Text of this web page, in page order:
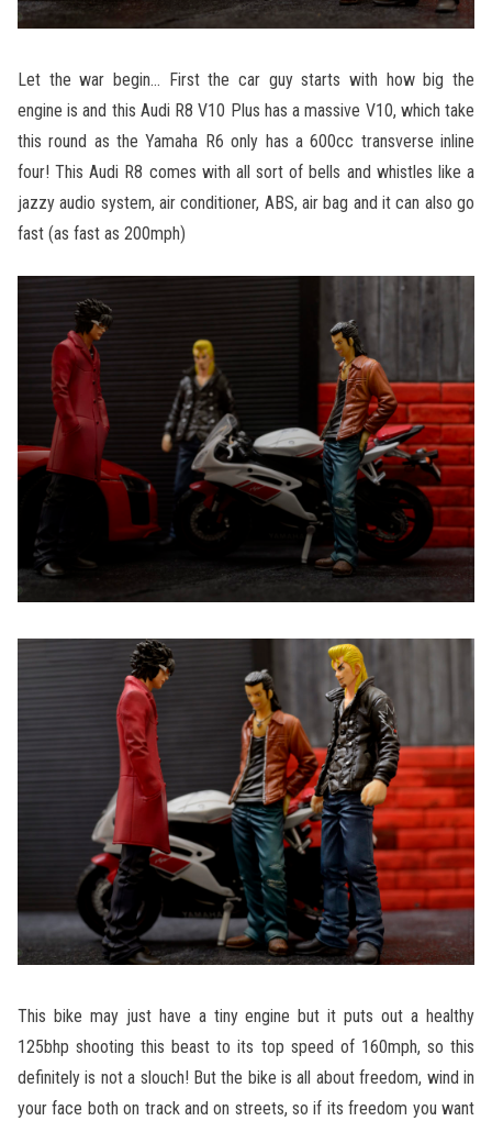
Let the war begin… First the car guy starts with how big the
engine is and this Audi R8 V10 Plus has a massive V10, which take
this round as the Yamaha R6 only has a 600cc transverse inline
four! This Audi R8 comes with all sort of bells and whistles like a
jazzy audio system, air conditioner, ABS, air bag and it can also go
fast (as fast as 200mph)
This bike may just have a tiny engine but it puts out a healthy
125bhp shooting this beast to its top speed of 160mph, so this
definitely is not a slouch! But the bike is all about freedom, wind in
your face both on track and on streets, so if its freedom you want